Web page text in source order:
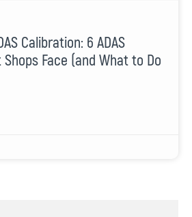
Calibration: 6 ADAS
Face (and What to Do